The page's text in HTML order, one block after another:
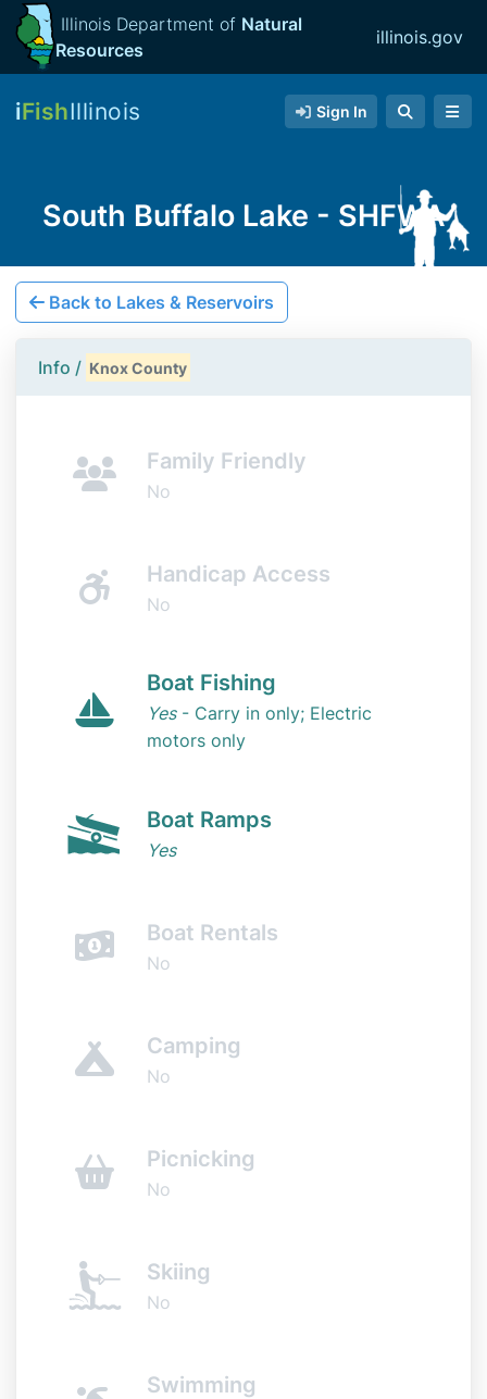
Illinois Department of Natural
Resources
illinois.gov
iFishIllinois Sign In
South Buffalo Lake - SHFWA
Back to Lakes & Reservoirs
Info / Knox County
Family Friendly
No
Handicap Access
No
Boat Fishing
Yes- Carry in only; Electric
motors only
Boat Ramps
Yes
Boat Rentals
No
Camping
No
Picnicking
No
Skiing
No
Swimming